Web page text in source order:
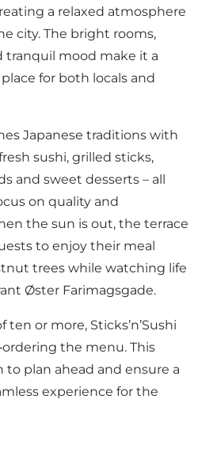
a relaxed atmosphere
city. The bright rooms,
tranquil mood make it a
for both locals and
Japanese traditions with
sushi, grilled sticks,
and sweet desserts – all
on quality and
the sun is out, the terrace
to enjoy their meal
trees while watching life
Øster Farimagsgade.
ten or more, Sticks’n’Sushi
the menu. This
plan ahead and ensure a
experience for the